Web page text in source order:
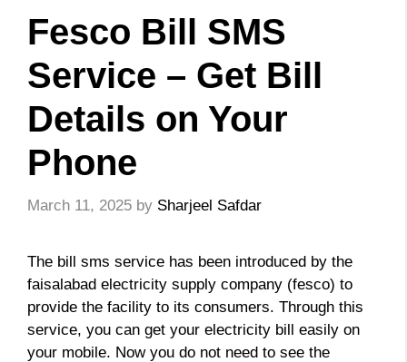
Fesco Bill SMS
Service – Get Bill
Details on Your
Phone
March 11, 2025 by Sharjeel Safdar
The bill sms service has been introduced by the
faisalabad electricity supply company (fesco) to
provide the facility to its consumers. Through this
service, you can get your electricity bill easily on
your mobile. Now you do not need to see the